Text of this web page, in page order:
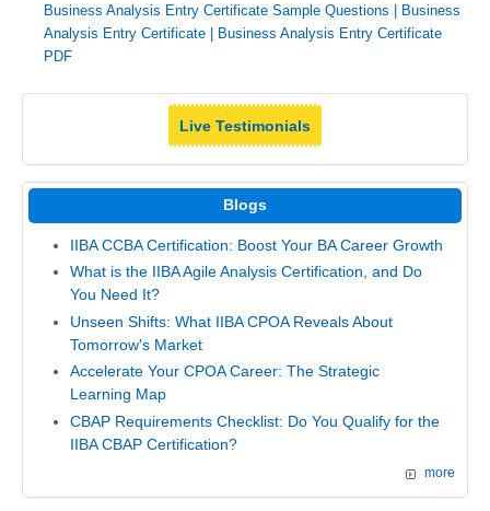
Business Analysis Entry Certificate Sample Questions
Business
Analysis Entry Certificate
Business Analysis Entry Certificate
PDF
Live Testimonials
Blogs
IIBA CCBA Certification: Boost Your BA Career Growth
What is the IIBA Agile Analysis Certification, and Do
You Need It?
Unseen Shifts: What IIBA CPOA Reveals About
Tomorrow's Market
Accelerate Your CPOA Career: The Strategic
Learning Map
CBAP Requirements Checklist: Do You Qualify for the
IIBA CBAP Certification?
more